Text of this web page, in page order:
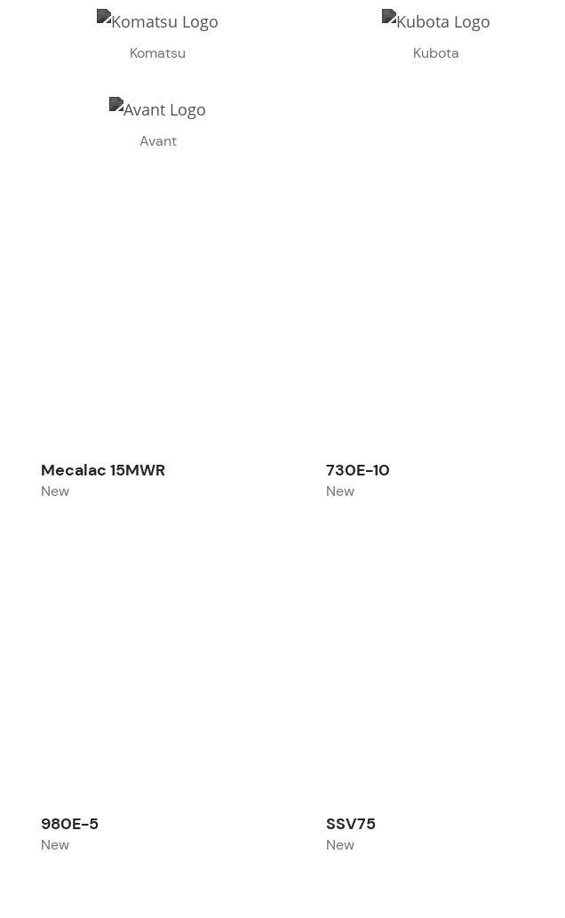
Komatsu Kubota
Avant
Mecalac 15MWR
New
730E-10
New
980E-5
New
SSV75
New